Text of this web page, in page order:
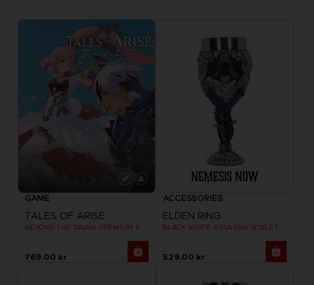
GAME
TALES OF ARISE
769.00 kr
ACCESSORIES
ELDEN RING
BLACK KNIFE ASSASSIN GOBLET
529.00 kr